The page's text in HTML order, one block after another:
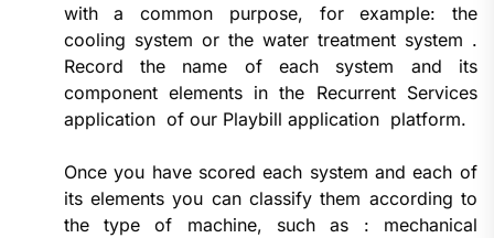
with a common purpose, for example: the
cooling system or the water treatment system .
Record the name of each system and its
component elements in the Recurrent Services
application of our Playbill application platform.
Once you have scored each system and each of
its elements you can classify them according to
the type of machine, such as : mechanical